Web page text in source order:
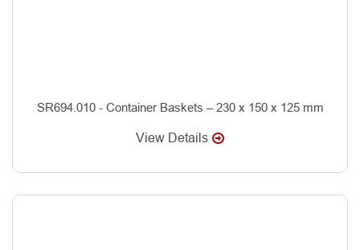
SR694.010 - Container Baskets – 230 x 150 x 125 mm
View Details